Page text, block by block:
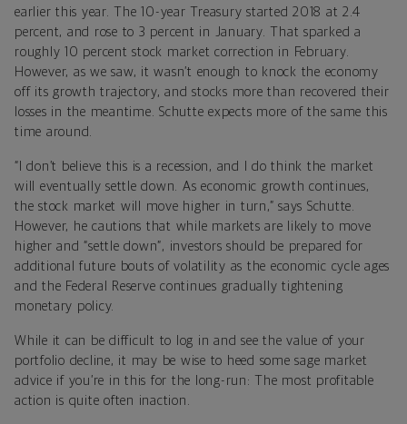
earlier this year. The 10-year Treasury started 2018 at 2.4
percent, and rose to 3 percent in January. That sparked a
roughly 10 percent stock market correction in February.
However, as we saw, it wasn’t enough to knock the economy
off its growth trajectory, and stocks more than recovered their
losses in the meantime. Schutte expects more of the same this
time around.
“I don’t believe this is a recession, and I do think the market
will eventually settle down. As economic growth continues,
the stock market will move higher in turn,” says Schutte.
However, he cautions that while markets are likely to move
higher and “settle down”, investors should be prepared for
additional future bouts of volatility as the economic cycle ages
and the Federal Reserve continues gradually tightening
monetary policy.
While it can be difficult to log in and see the value of your
portfolio decline, it may be wise to heed some sage market
advice if you’re in this for the long-run: The most profitable
action is quite often inaction.